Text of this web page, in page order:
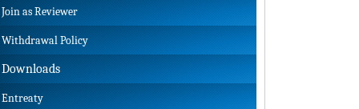
Join as Reviewer
Withdrawal Policy
Downloads
Entreaty